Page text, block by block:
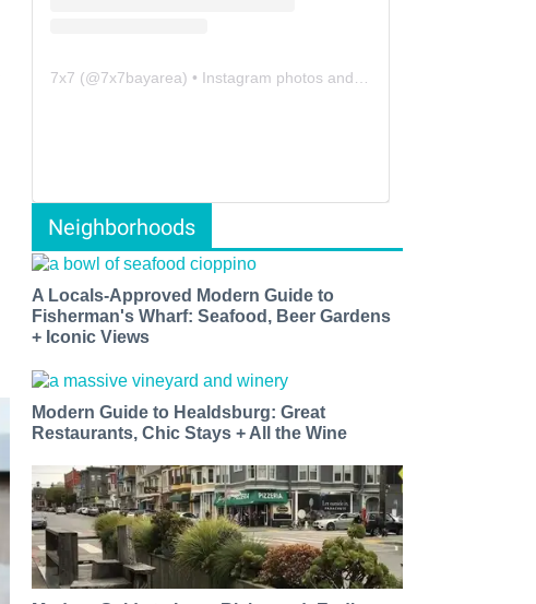
7x7 (@7x7bayarea) • Instagram photos and videos
Neighborhoods
A Locals-Approved Modern Guide to
Fisherman's Wharf: Seafood, Beer Gardens
+ Iconic Views
Modern Guide to Healdsburg: Great
Restaurants, Chic Stays + All the Wine